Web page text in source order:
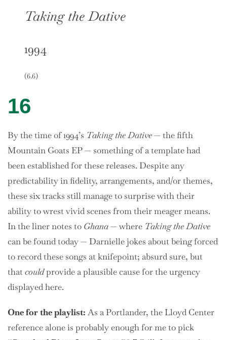
Taking the Dative
1994
(6.6)
16
By the time of 1994’s Taking the Dative— the fifth
Mountain Goats EP — something of a template had
been established for these releases. Despite any
predictability in fidelity, arrangements, and/or themes,
these six tracks still manage to surprise with their
ability to wrest vivid scenes from their meager means.
In the liner notes to Ghana— where Taking the Dative
can be found today — Darnielle jokes about being forced
to record these songs at knifepoint; absurd sure, but
thatcouldprovide a plausible cause for the urgency
displayed here.
Onefor the playlist: As a Portlander, the Lloyd Center
reference alone is probably enough for me to pick